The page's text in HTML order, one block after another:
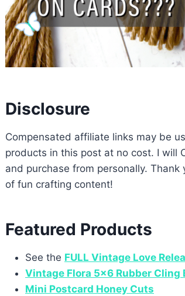
Disclosure
Compensated affiliate links may be
products in this post at no cost. I will
and purchase from personally.
of fun crafting content!
Featured Products
See the FULL Vintage Love
Vintage Flora 5×6 Rubber Cling
Mini Postcard Honey Cuts